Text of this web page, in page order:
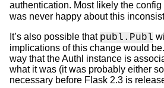
authentication. Most likely the
was never happy about this
It’s also possible that publ.Publ
implications of this change would
way that the Authl instance is
what it was (it was probably either
necessary before Flask 2.3 is